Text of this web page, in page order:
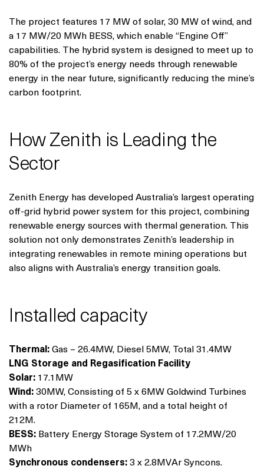
The project features 17 MW of solar, 30 MW of wind, and
a 17 MW/20 MWh BESS, which enable “Engine Off”
capabilities. The hybrid system is designed to meet up to
80% of the project’s energy needs through renewable
energy in the near future, significantly reducing the mine’s
carbon footprint.
How Zenith is Leading the
Sector
Zenith Energy has developed Australia’s largest operating
off-grid hybrid power system for this project, combining
renewable energy sources with thermal generation. This
solution not only demonstrates Zenith’s leadership in
integrating renewables in remote mining operations but
also aligns with Australia’s energy transition goals.
Installed capacity
Thermal: Gas – 26.4MW, Diesel 5MW, Total 31.4MW
LNG Storage and Regasification Facility
Solar: 17.1MW
Wind: 30MW, Consisting of 5 x 6MW Goldwind Turbines
with a rotor Diameter of 165M, and a total height of
212M.
BESS: Battery Energy Storage System of 17.2MW/20
MWh
Synchronous condensers: 3 x 2.8MVAr Syncons.